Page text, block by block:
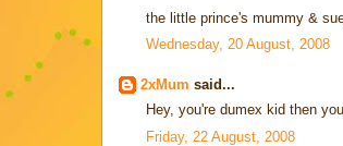
the little prince's mummy &
Wednesday, 20 August, 2008
2xMum said...
Hey, you're dumex kid then
Friday, 22 August, 2008